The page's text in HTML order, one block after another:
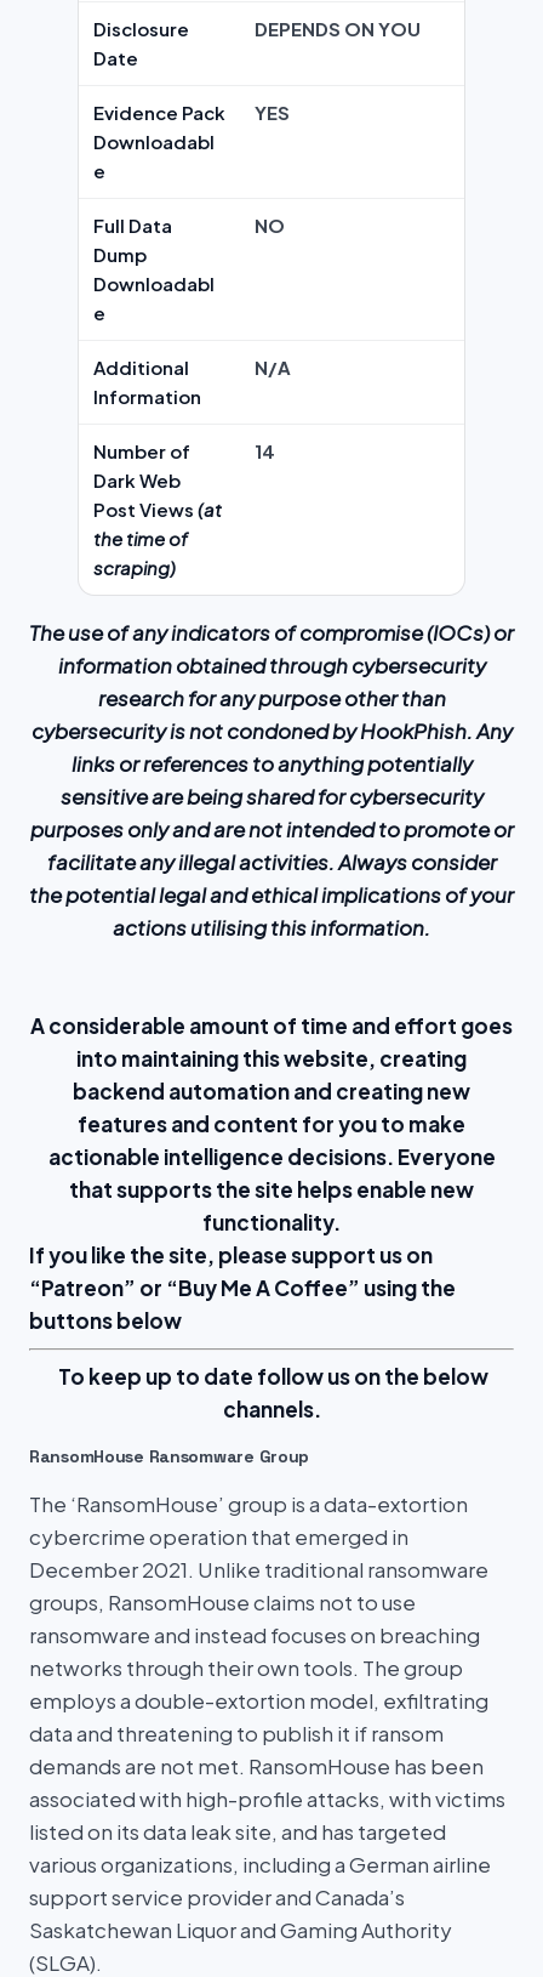
Disclosure
Date
DEPENDS ON YOU
Evidence Pack
Downloadabl
e
YES
Full Data
Dump
Downloadabl
e
NO
Additional
Information
N/A
Number of
Dark Web
Post Views (at
the time of
scraping)
14
The use of any indicators of compromise (IOCs) or
information obtained through cybersecurity
research for any purpose other than
cybersecurity is not condoned by HookPhish. Any
links or references to anything potentially
sensitive are being shared for cybersecurity
purposes only and are not intended to promote or
facilitate any illegal activities. Always consider
the potential legal and ethical implications of your
actions utilising this information.
A considerable amount of time and effort goes
into maintaining this website, creating
backend automation and creating new
features and content for you to make
actionable intelligence decisions. Everyone
that supports the site helps enable new
functionality.
If you like the site, please support us on
“Patreon” or “Buy Me A Coffee” using the
buttons below
To keep up to date follow us on the below
channels.
RansomHouse Ransomware Group
The ‘RansomHouse’ group is a data-extortion
cybercrime operation that emerged in
December 2021. Unlike traditional ransomware
groups, RansomHouse claims not to use
ransomware and instead focuses on breaching
networks through their own tools. The group
employs a double-extortion model, exfiltrating
data and threatening to publish it if ransom
demands are not met. RansomHouse has been
associated with high-profile attacks, with victims
listed on its data leak site, and has targeted
various organizations, including a German airline
support service provider and Canada’s
Saskatchewan Liquor and Gaming Authority
(SLGA).